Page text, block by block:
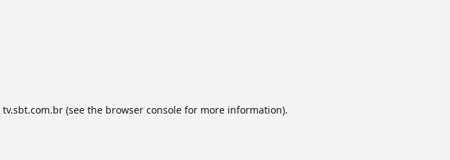
tv.sbt.com.br(see the browser consolefor more information).